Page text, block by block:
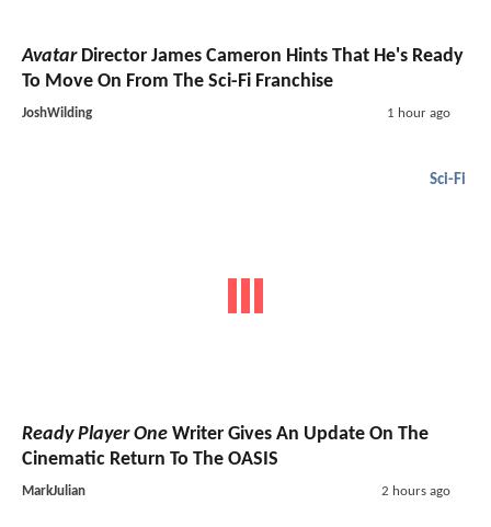
AvatarDirector James Cameron Hints That He's Ready
To Move On From The Sci-Fi Franchise
JoshWilding 1 hour ago
Sci-Fi
Ready Player One Writer Gives An Update On The
Cinematic Return To The OASIS
MarkJulian 2 hours ago